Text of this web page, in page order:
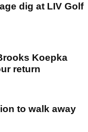
dig at LIV Golf
Koepka
return
to walk away